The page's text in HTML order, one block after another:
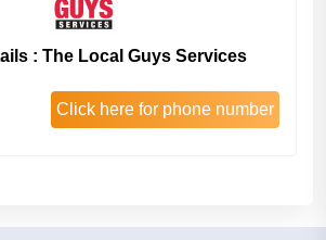
: The Local Guys Services
Click here for phone number